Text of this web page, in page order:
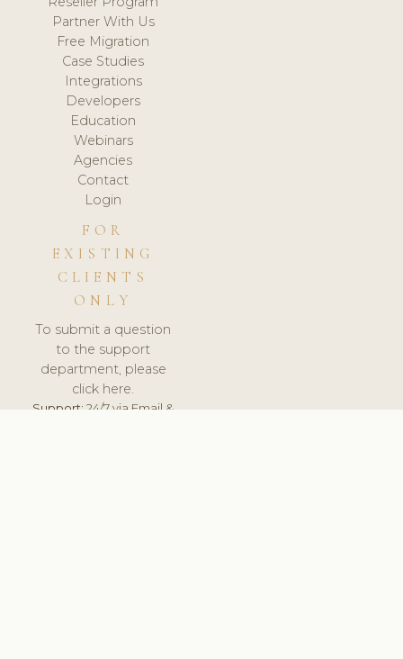
Partner With Us
Free Migration
Case Studies
Integrations
Developers
Education
Webinars
Agencies
Contact
Login
FOR
EXISTING
CLIENTS
ONLY
To submit a question
to the support
department, please
click here.
Support:24/7 via Email &